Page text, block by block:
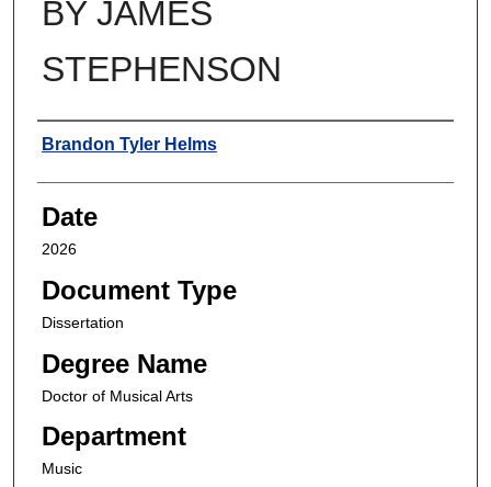
BY JAMES
STEPHENSON
Author
Brandon Tyler Helms
Date
2026
Document Type
Dissertation
Degree Name
Doctor of Musical Arts
Department
Music